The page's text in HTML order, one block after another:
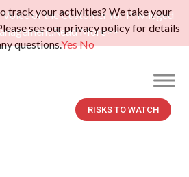
Voice of the Customer for Privileged
Read More>>
RISKS TO WATCH
track your activities? We take your
see our privacy policy for details
questions.YesNo